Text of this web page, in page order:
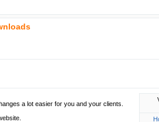
a lot easier for you and your clients.